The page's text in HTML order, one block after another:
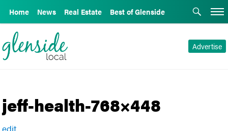
Home News Real Estate Best of Glenside
Advertise
jeff-health-768×448
edit